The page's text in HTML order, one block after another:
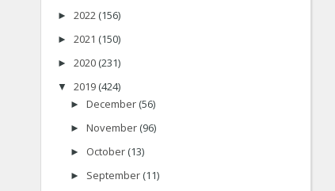
► 2022 (156)
► 2021 (150)
► 2020 (231)
▼ 2019 (424)
► December (56)
► November (96)
► October (13)
► September (11)